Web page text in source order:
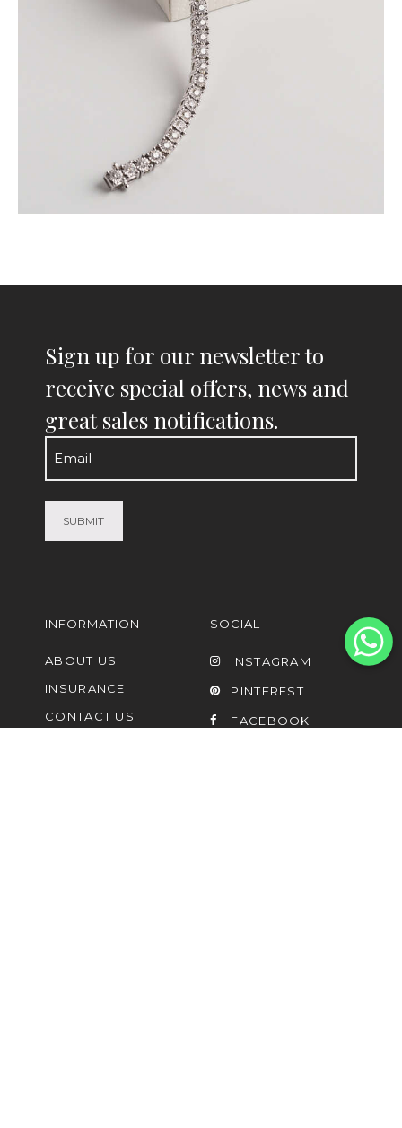
or 3 payments of 3,000.00 with
Sign up for our newsletter to
receive special offers, news and
great sales notifications.
Email
(Required)
INFORMATION
ABOUT US
INSURANCE
CONTACT US
SOCIAL
INSTAGRAM
PINTEREST
FACEBOOK